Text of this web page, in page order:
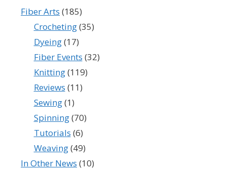
Fiber Arts (185)
Crocheting(35)
Dyeing(17)
Fiber Events (32)
Knitting(119)
Reviews (11)
Sewing(1)
Spinning(70)
Tutorials (6)
Weaving(49)
In Other News (10)